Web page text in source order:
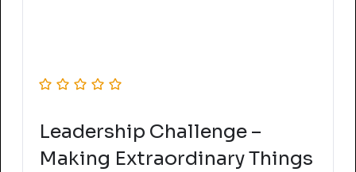
Leadership Challenge –
Making Extraordinary Things